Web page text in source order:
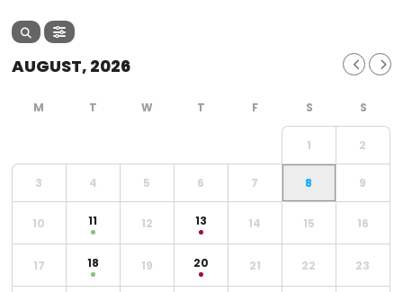
AUGUST, 2026
1 2
3 4 5 6 7 8 9
10 11 12 13 14 15 16
17 18 19 20 21 22 23